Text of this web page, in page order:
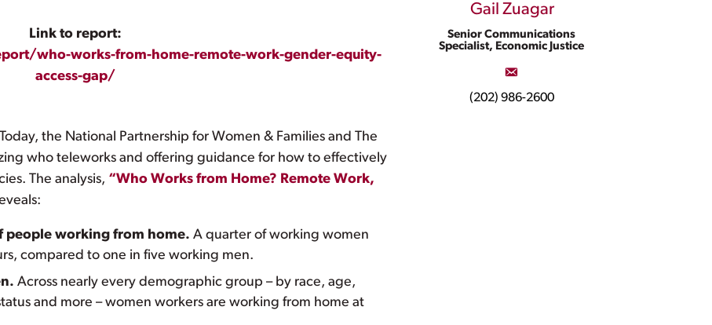
Link to report:
who-works-from-home-remote-work-gender-equity-
access-gap/
the National Partnership for Women & Families and The
who teleworks and offering guidance for how to effectively
The analysis, “Who Works from Home? Remote Work,
people working from home. A quarter of working women
compared to one in five working men.
Across nearly every demographic group – by race, age,
and more – women workers are working from home at
Gail Zuagar
Senior Communications
Specialist, Economic Justice
(202) 986-2600